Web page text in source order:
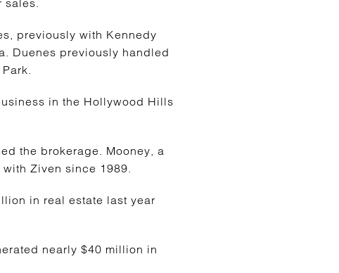
sales.
previously with Kennedy
Duenes previously handled
in the Hollywood Hills
the brokerage. Mooney, a
Ziven since 1989.
in real estate last year
nearly $40 million in